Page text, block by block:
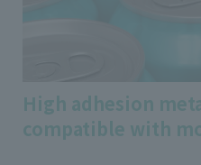
High adhesion
compatible with